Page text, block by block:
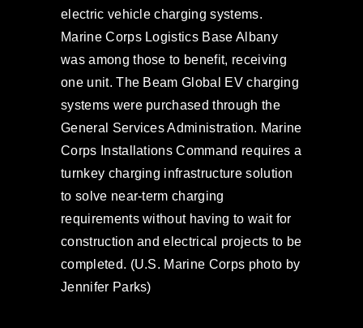
electric vehicle charging systems.
Marine Corps Logistics Base Albany
was among those to benefit, receiving
one unit. The Beam Global EV charging
systems were purchased through the
General Services Administration. Marine
Corps Installations Command requires a
turnkey charging infrastructure solution
to solve near-term charging
requirements without having to wait for
construction and electrical projects to be
completed. (U.S. Marine Corps photo by
Jennifer Parks)